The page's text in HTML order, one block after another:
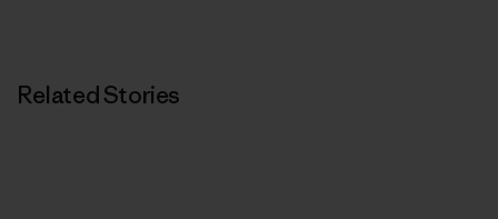
Related Stories